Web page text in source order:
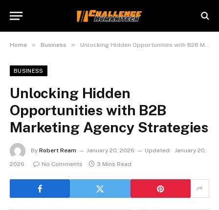
Home » Business » Unlocking Hidden Opportunities with B2B Marketing Agency Strategies
BUSINESS
Unlocking Hidden
Opportunities with B2B
Marketing Agency Strategies
By Robert Ream January 20, 2026 Updated: January 20,
2026
No Comments 3 Mins Read